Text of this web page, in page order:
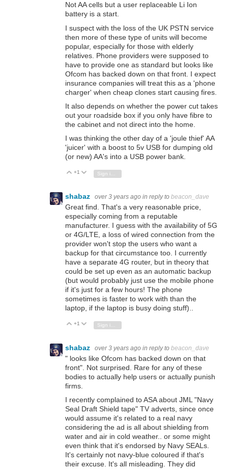
Not AA cells but a user replaceable Li Ion
battery is a start.
I suspect with the loss of the UK PSTN service
then more of these type of units will become
popular, especially for those with elderly
relatives. Phone providers were supposed to
have to provide one as standard but looks like
Ofcom has backed down on that front. I expect
insurance companies will treat this as a 'phone
charger' when cheap clones start causing fires.
It also depends on whether the power cut takes
out your roadside box if you only have fibre to
the cabinet and not direct into the home.
I was thinking the other day of a 'joule thief' AA
'juicer' with a boost to 5v USB for dumping old
(or new) AA's into a USB power bank.
Vote Up
+1 Vote Down
shabaz over 3 years ago in reply to beacon_dave
Great find. That's a very reasonable price,
especially coming from a reputable
manufacturer. I guess with the availability of 5G
or 4G/LTE, a loss of wired connection from the
provider won't stop the users who want a
backup for that circumstance too. I currently
have a separate 4G router, but in theory that
could be set up even as an automatic backup
(but would probably just use the mobile phone
if it's just for a few hours! The phone
sometimes is faster to work with than the
laptop, if the laptop is busy doing stuff)..
Vote Up
+1 Vote Down
shabaz over 3 years ago in reply to beacon_dave
" looks like Ofcom has backed down on that
front". Not surprised. Rare for any of these
bodies to actually help users or actually punish
firms.
I recently complained to ASA about JML "Navy
Seal Draft Shield tape" TV adverts, since once
would assume it's related to a real navy
considering the ad is all about shielding from
water and air in cold weather.. or some might
even think that it's endorsed by Navy SEALs.
It's certainly not navy-blue coloured if that's
their excuse. It's all misleading. They did